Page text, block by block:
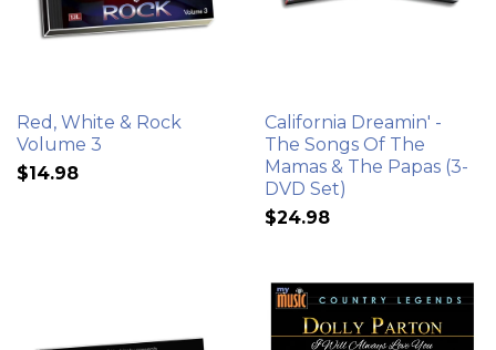
Red, White & Rock
Volume 3
$14.98
California Dreamin' -
The Songs Of The
Mamas & The Papas (3-
DVD Set)
$24.98